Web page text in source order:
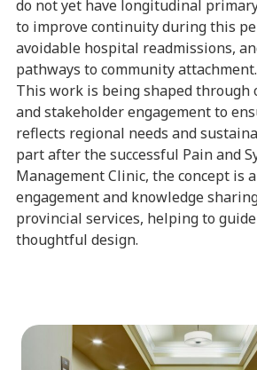
do not yet have longitudinal
to improve continuity during this
avoidable hospital readmissions,
pathways to community attachment.
This work is being shaped through
and stakeholder engagement to
reflects regional needs and
part after the successful Pain and
Management Clinic, the concept is
engagement and knowledge
provincial services, helping to
thoughtful design.